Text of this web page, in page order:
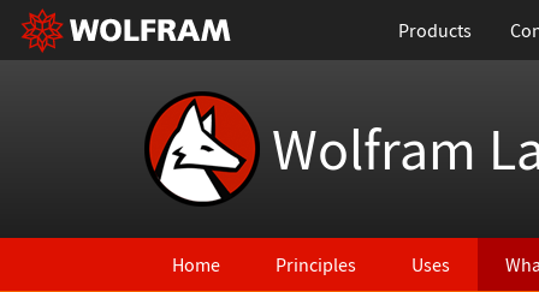
Products
Wolfram
Home Principles Uses